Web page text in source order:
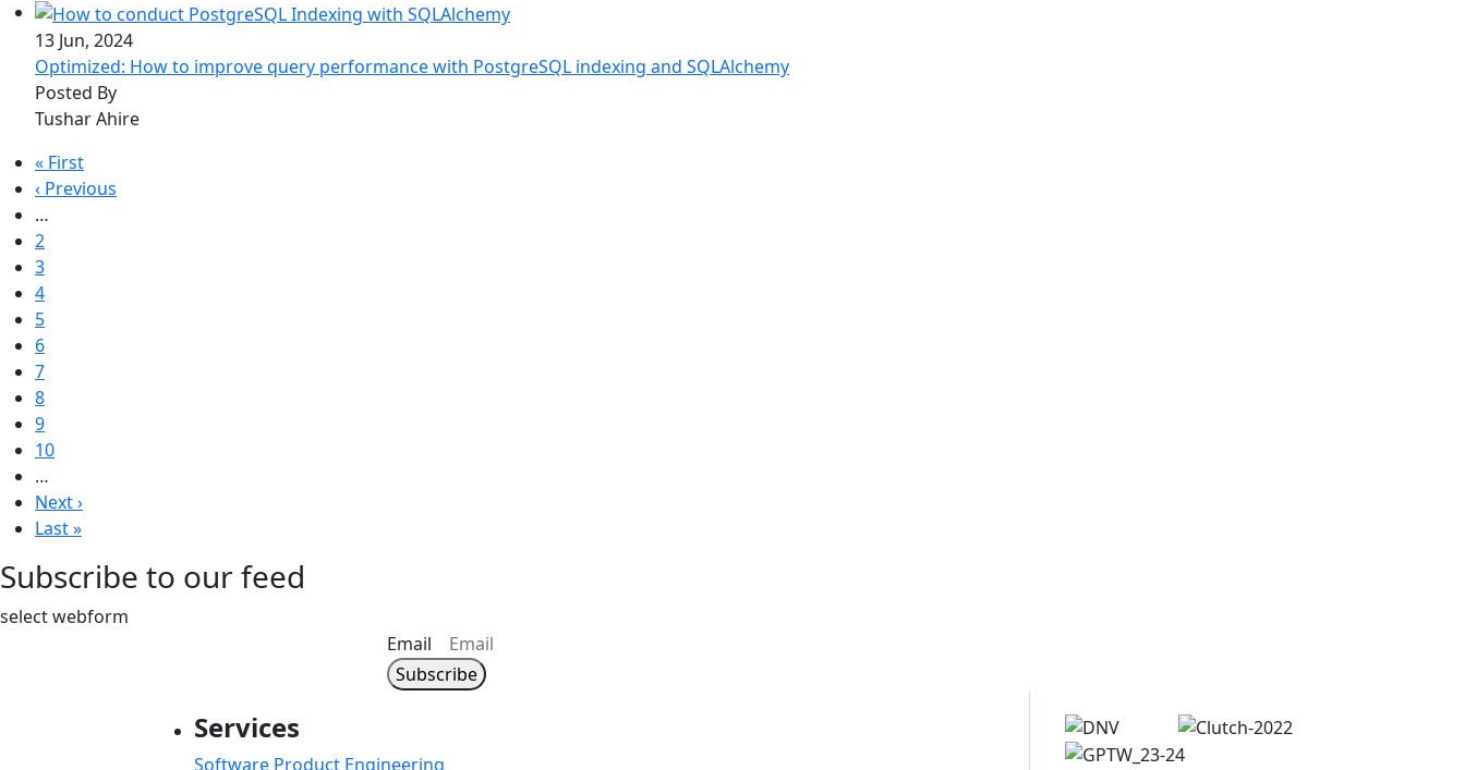
13 Jun, 2024
Optimized: How to improve query performance with PostgreSQL indexing and SQLAlchemy
Posted By
Tushar Ahire
Pagination
First page
« First
Previous page
‹ Previous
…
Page
2
Page
3
Page
4
Page
5
Current page
6
Page
7
Page
8
Page
9
Page
10
…
Next page
Next ›
Last page
Last »
Subscribe to our feed
select webform
Email
Services
Software Product Engineering